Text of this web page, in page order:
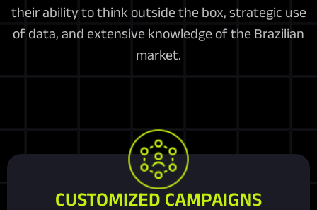
their ability to think outside the box, strategic use
of data, and extensive knowledge of the Brazilian
market.
CUSTOMIZED CAMPAIGNS